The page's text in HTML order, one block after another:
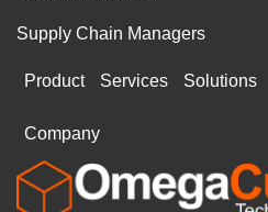
Supply Chain Managers
Product Services Solutions
Company